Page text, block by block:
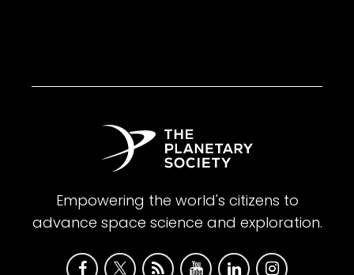
Empowering the world's citizens to
advance space science and exploration.